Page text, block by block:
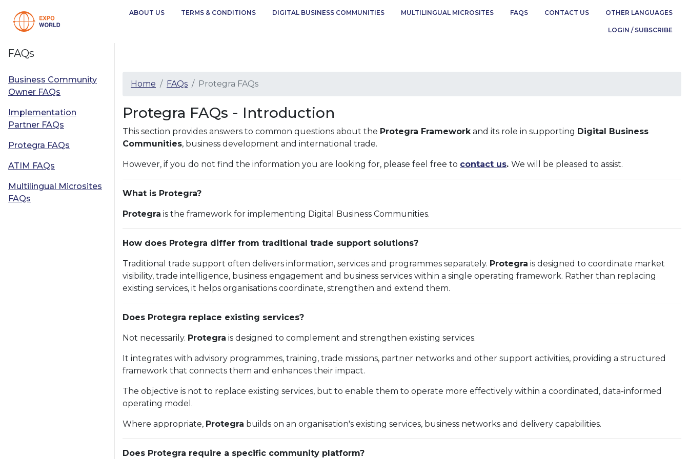
ABOUT US TERMS & CONDITIONS DIGITAL BUSINESS COMMUNITIES MULTILINGUAL MICROSITES FAQS CONTACT US OTHER LANGUAGES
LOGIN / SUBSCRIBE
FAQs
Business Community
Owner FAQs
Implementation
Partner FAQs
Protegra FAQs
ATIM FAQs
Multilingual Microsites
FAQs
Home FAQs Protegra FAQs
Protegra FAQs - Introduction
This section provides answers to common questions about the Protegra Frameworkand its role in supporting Digital Business
Communities, business development and international trade.
However, if you do not find the information you are looking for, please feel free to contact us. We will be pleased to assist.
What is Protegra?
Protegra is the framework for implementing Digital Business Communities.
How does Protegra differ from traditional trade support solutions?
Traditional trade support often delivers information, services and programmes separately. Protegra is designed to coordinate market
visibility, trade intelligence, business engagement and business services within a single operating framework. Rather than replacing
existing services, it helps organisations coordinate, strengthen and extend them.
Does Protegra replace existing services?
Not necessarily. Protegra is designed to complement and strengthen existing services.
It integrates with advisory programmes, training, trade missions, partner networks and other support activities, providing a structured
framework that connects them and enhances their impact.
The objective is not to replace existing services, but to enable them to operate more effectively within a coordinated, data-informed
operating model.
Where appropriate, Protegra builds on an organisation's existing services, business networks and delivery capabilities.
Does Protegra require a specific community platform?